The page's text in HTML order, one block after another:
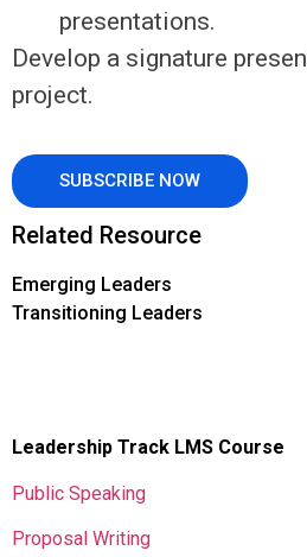
presentations.
Develop a signature
project.
SUBSCRIBE NOW
Related Resource
Emerging Leaders
Transitioning Leaders
Leadership Track LMS Course
Public Speaking
Proposal Writing